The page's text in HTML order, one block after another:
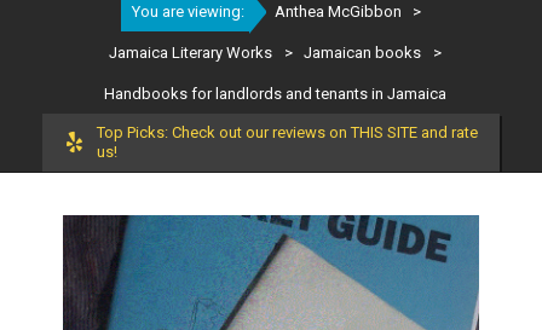
You are viewing: Anthea McGibbon >
Jamaica Literary Works > Jamaican books >
Handbooks for landlords and tenants in Jamaica
Top Picks: Check out our reviews on THIS SITE and rate
us!